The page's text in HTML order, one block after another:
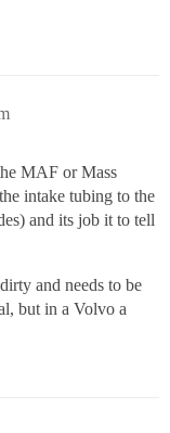
MAF or Mass
intake tubing to the
and its job it to tell
and needs to be
but in a Volvo a